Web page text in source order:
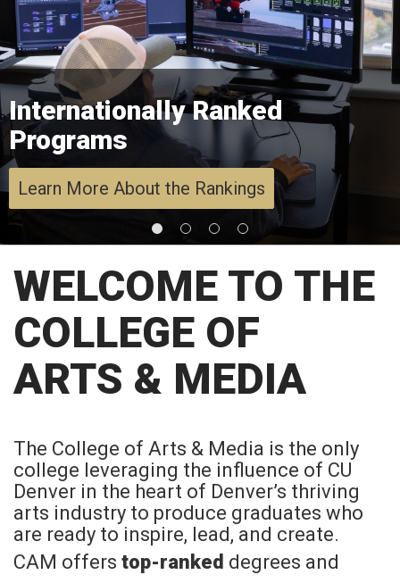
Internationally Ranked
Programs
Learn More About the Rankings
WELCOME TO THE
COLLEGE OF
ARTS & MEDIA
The College of Arts & Media is the only
college leveraging the influence of CU
Denver in the heart of Denver’s thriving
arts industry to produce graduates who
are ready to inspire, lead, and create.
CAM offers top-ranked degrees and